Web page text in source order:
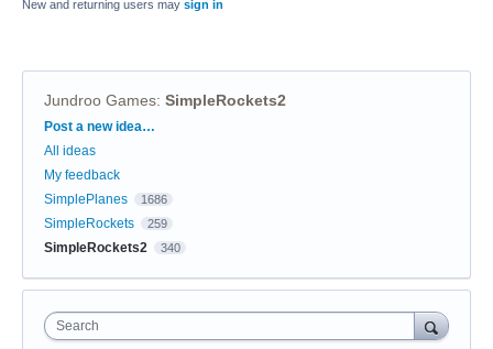
New and returning users may sign in
Jundroo Games: SimpleRockets2
Categories
Post a new idea…
All ideas
My feedback
SimplePlanes
1686
SimpleRockets 259
SimpleRockets2 340
Search